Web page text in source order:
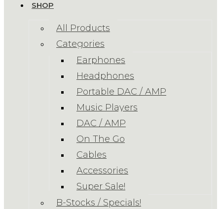
SHOP
All Products
Categories
Earphones
Headphones
Portable DAC / AMP
Music Players
DAC / AMP
On The Go
Cables
Accessories
Super Sale!
B-Stocks / Specials!